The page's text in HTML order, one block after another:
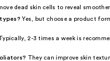
dead skin cells to reveal
Yes, but choose a product
2-3 times a week is
They can improve skin